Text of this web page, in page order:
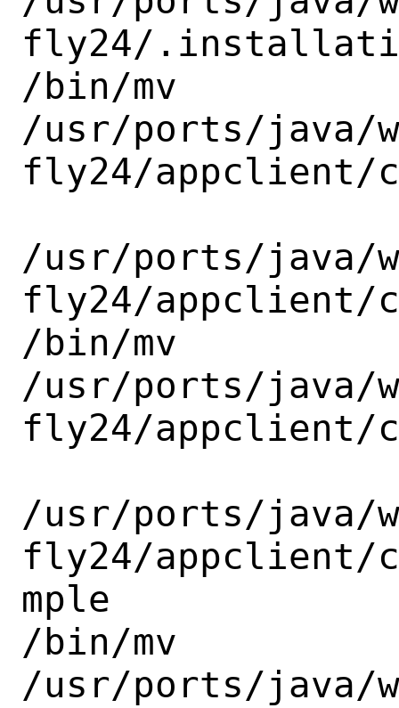
fly24/
/bin/mv
/usr/ports/java/
fly24/appclient/
/usr/ports/java/
fly24/appclient/
/bin/mv
/usr/ports/java/
fly24/appclient/
/usr/ports/java/
fly24/appclient/
mple
/bin/mv
/usr/ports/java/